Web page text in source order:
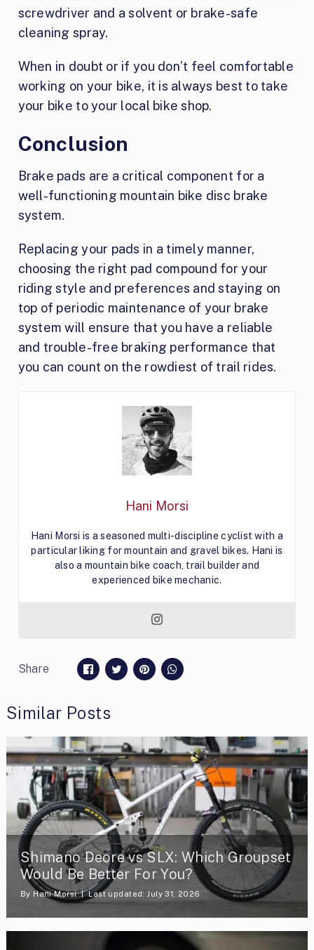
screwdriver and a solvent or brake-safe
cleaning spray.
When in doubt or if you don’t feel comfortable
working on your bike, it is always best to take
your bike to your local bike shop.
Conclusion
Brake pads are a critical component for a
well-functioning mountain bike disc brake
system.
Replacing your pads in a timely manner,
choosing the right pad compound for your
riding style and preferences and staying on
top of periodic maintenance of your brake
system will ensure that you have a reliable
and trouble-free braking performance that
you can count on the rowdiest of trail rides.
Hani Morsi
Hani Morsi is a seasoned multi-discipline cyclist with a
particular liking for mountain and gravel bikes. Hani is
also a mountain bike coach, trail builder and
experienced bike mechanic.
Share
Similar Posts
Shimano Deore vs SLX: Which Groupset
Would Be Better For You?
By Hani Morsi Last updated: July 31, 2026